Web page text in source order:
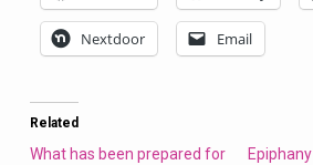
Nextdoor Email
Related
What has been prepared for
Epiphany